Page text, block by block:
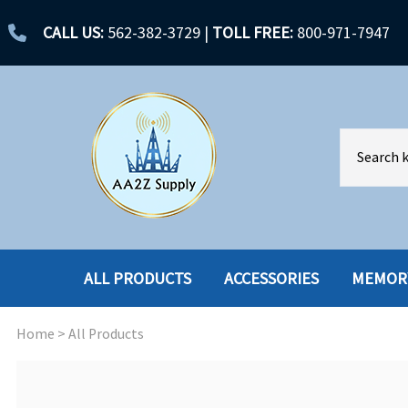
CALL US: 562-382-3729 | TOLL FREE: 800-971-7947
ALL PRODUCTS
ACCESSORIES
ACCESSORIES
Home > All Products